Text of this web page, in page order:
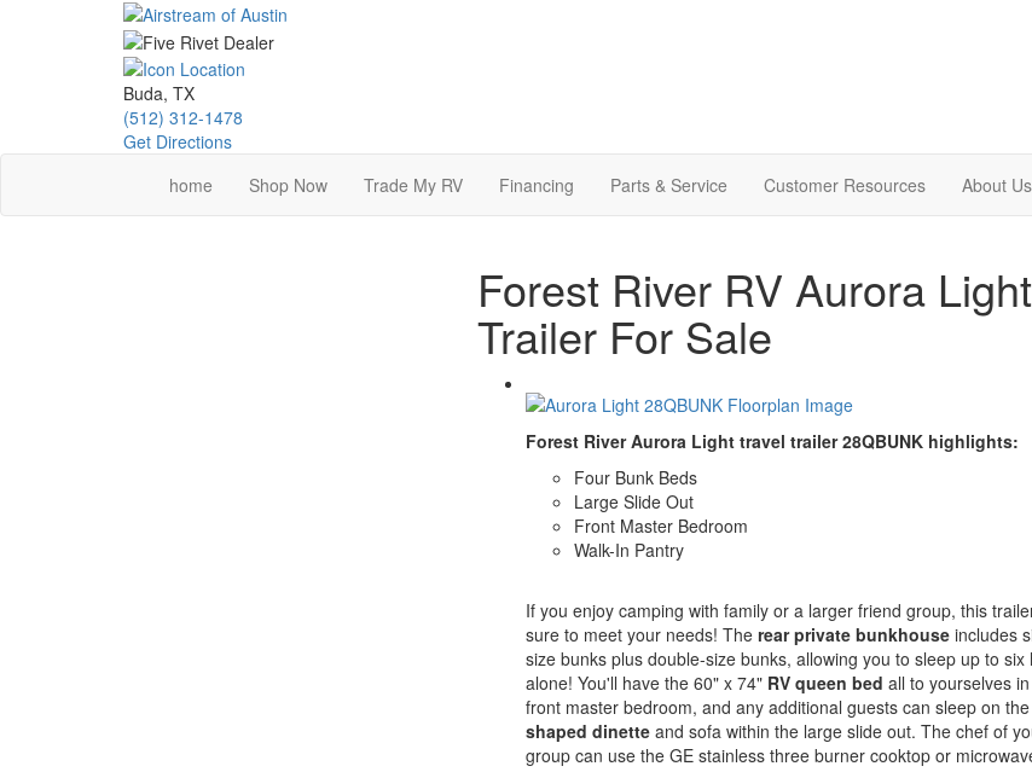
Buda, TX
(512) 312-1478
Get Directions
home
Shop Now Trade My RV Financing Parts & Service Customer Resources About Us
Forest River RV Aurora
Trailer For Sale
Forest River Aurora Light travel trailer 28QBUNK highlights:
Four Bunk Beds
Large Slide Out
Front Master Bedroom
Walk-In Pantry
If you enjoy camping with family or a larger friend group, this
sure to meet your needs! The rear private bunkhouseincludes
size bunks plus double-size bunks, allowing you to sleep up to six
alone! You'll have the 60" x 74" RV queen bed all to yourselves
front master bedroom, and any additional guests can sleep on the
shaped dinetteand sofa within the large slide out. The chef of
group can use the GE stainless three burner cooktop or